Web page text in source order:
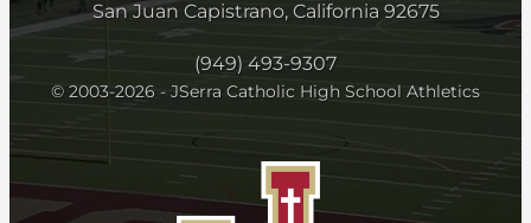
San Juan Capistrano, California 92675
(949) 493-9307
© 2003-2026 - JSerra Catholic High School Athletics